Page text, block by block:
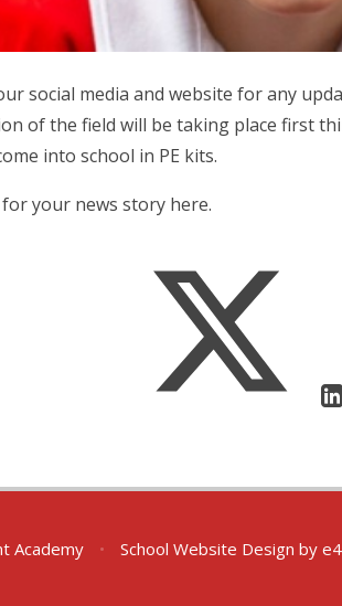
social media and website for any
of the field will be taking place first
into school in PE kits.
your news story here.
Academy • School Website Design by